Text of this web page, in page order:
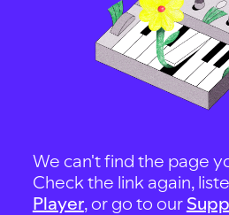
We can't find the page
Check the link again,
Player, or go to our